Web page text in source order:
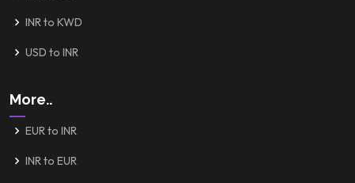
INR to KWD
USD to INR
More..
EUR to INR
INR to EUR